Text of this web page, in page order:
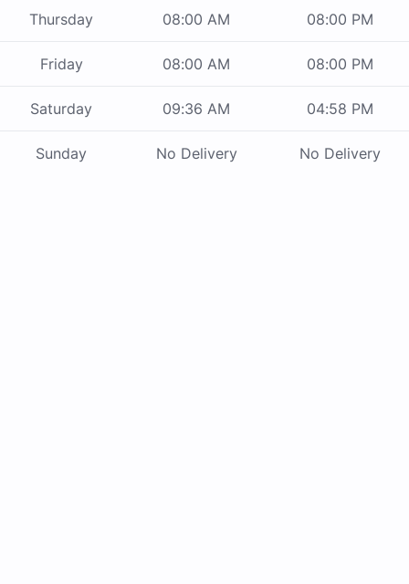
Thursday 08:00 AM 08:00 PM
Friday 08:00 AM 08:00 PM
Saturday 09:36 AM 04:58 PM
Sunday No Delivery No Delivery